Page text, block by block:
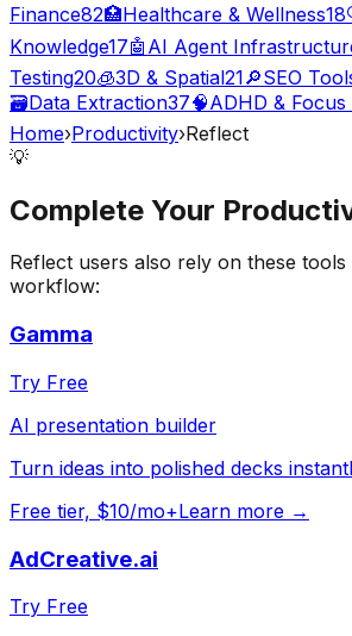
Finance82🏥Healthcare & Wellness18
Knowledge17🤖 AI Agent
Testing20🧊3D & Spatial21🔎SEO
🗃️Data Extraction37🧠ADHD & Focus
Home›Productivity›Reflect
💡
Complete Your
Reflect users also rely on these
workflow:
Gamma
Try Free
AI presentation builder
Turn ideas into polished decks
Free tier, $10/mo+Learn more →
AdCreative.ai
Try Free